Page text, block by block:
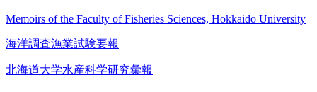
Memoirs of the Faculty of Fisheries Sciences, Hokkaido University
海洋調査漁業試験要報
北海道大学水産科学研究彙報